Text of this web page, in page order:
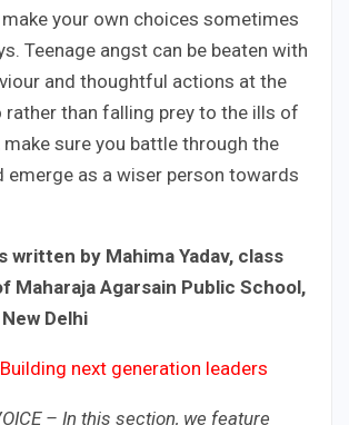
your own choices sometimes
Teenage angst can be beaten with
and thoughtful actions at the
rather than falling prey to the ills of
sure you battle through the
emerge as a wiser person towards
written by Mahima Yadav, class
Maharaja Agarsain Public School,
Delhi
Building next generation leaders​
– In this section, we feature